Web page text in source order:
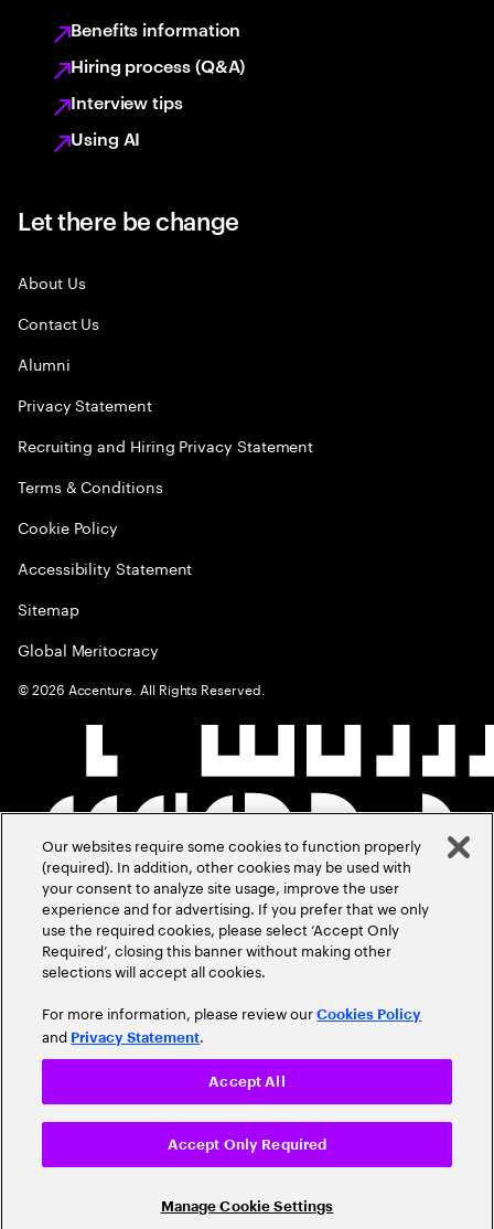
Benefits information
Hiring process (Q&A)
Interview tips
Using AI
Let there be change
About Us
Contact Us
Alumni
Privacy Statement
Recruiting and Hiring Privacy Statement
Terms & Conditions
Cookie Policy
Accessibility Statement
Sitemap
Global Meritocracy
©2026 Accenture. All Rights Reserved.
Our websites require some cookies to function properly
(required). In addition, other cookies may be used with
your consent to analyze site usage, improve the user
experience and for advertising. If you prefer that we only
use the required cookies, please select ‘Accept Only
Required’, closing this banner without making other
selections will accept all cookies.
For more information, please review ourCookies Policy
and Privacy Statement.
Manage Cookie Settings
Accept Only Required
Accept All